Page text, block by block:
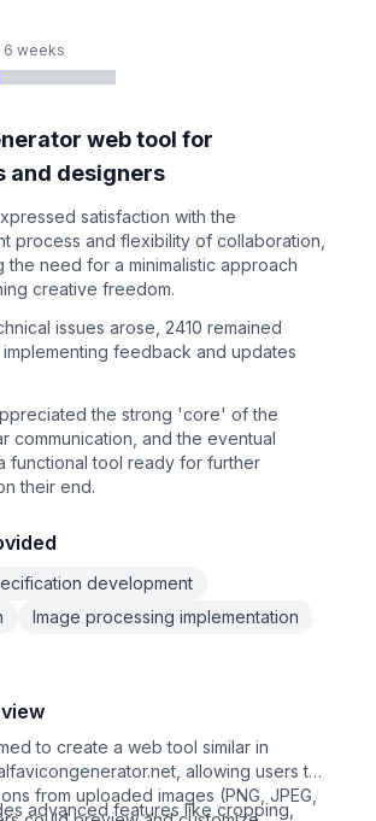
6 weeks
web tool for
and designers
satisfaction with the
process and flexibility of collaboration,
the need for a minimalistic approach
creative freedom.
issues arose, 2410 remained
feedback and updates
the strong 'core' of the
communication, and the eventual
functional tool ready for further
their end.
development
Image processing implementation
to create a web tool similar in
allowing users to
from uploaded images (PNG, JPEG,
advanced features like cropping,